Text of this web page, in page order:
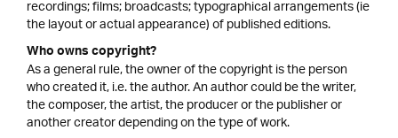
recordings; films; broadcasts; typographical arrangements (ie
the layout or actual appearance) of published editions.
Who owns copyright?
As a general rule, the owner of the copyright is the person
who created it, i.e. the author. An author could be the writer,
the composer, the artist, the producer or the publisher or
another creator depending on the type of work.